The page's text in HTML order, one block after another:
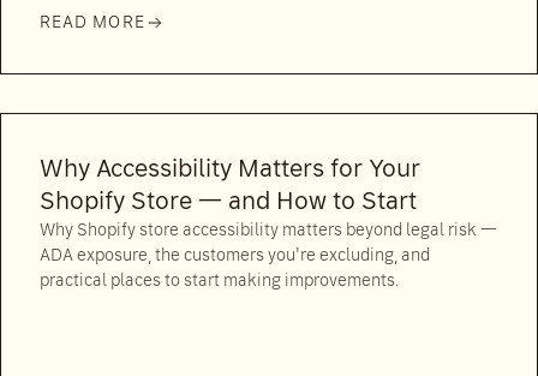
READ MORE
Why Accessibility Matters for Your
Shopify Store — and How to Start
Why Shopify store accessibility matters beyond legal risk —
ADA exposure, the customers you're excluding, and
practical places to start making improvements.